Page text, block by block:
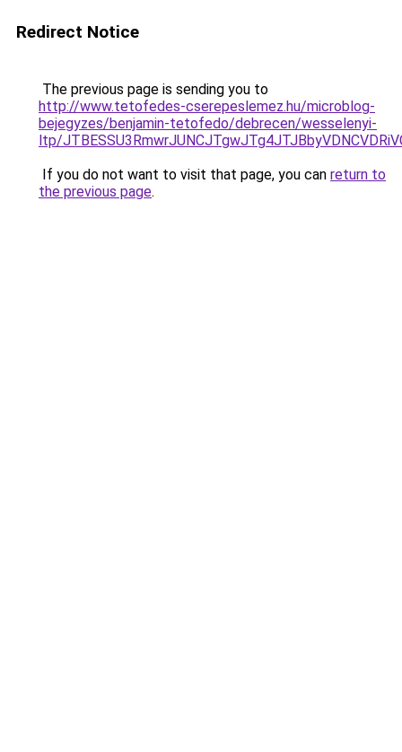
Redirect Notice
The previous page is sending you to
http://www.tetofedes-cserepeslemez.hu/microblog-
bejegyzes/benjamin-tetofedo/debrecen/wesselenyi-
ltp/
If you do not want to visit that page, you can return to
the previous page.